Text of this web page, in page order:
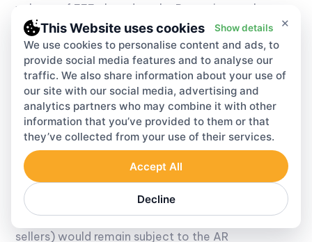
volume of EEE placed on the Romanian market.
There is no minimum threshold below which the
requirement is waived for foreign companies.
Regarding EU-level developments: in December
2025, the European Commission proposed a
suspension of the AR obligation for EU-based
companies until 2035 (COM(2025) 983). If
adopted, this would remove the AR requirement
for, for example, a German company selling into
Romania. However, this proposal had not yet been
formally adopted as of the date of this guide. Until
it is, the existing rules continue to apply. Non-EU
companies (UK, US, and other third-country
sellers) would remain subject to the AR
×
This Website uses cookies Show details
We use cookies to personalise content and ads, to
provide social media features and to analyse our
traffic. We also share information about your use of
our site with our social media, advertising and
analytics partners who may combine it with other
information that you’ve provided to them or that
they’ve collected from your use of their services.
Decline
Accept All